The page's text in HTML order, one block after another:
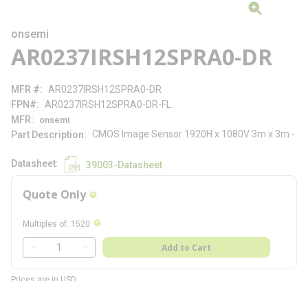
onsemi
AR0237IRSH12SPRA0-DR
MFR #
AR0237IRSH12SPRA0-DR
FPN#
AR0237IRSH12SPRA0-DR-FL
MFR
onsemi
Part Description CMOS Image Sensor 1920H x 1080V 3m x 3m -
Datasheet 39003-Datasheet
Quote Only more info
Multiples of: 1520 more info
QTY
Add to Cart